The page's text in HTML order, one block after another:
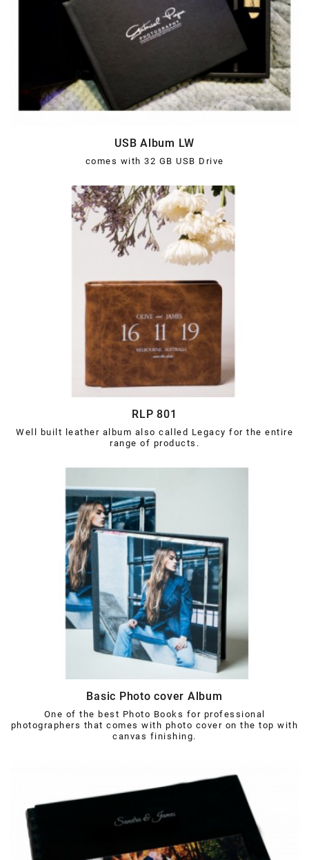
USB Album LW
comes with 32 GB USB Drive
RLP 801
Well built leather album also called Legacy for the entire
range of products.
Basic Photo cover Album
One of the best Photo Books for professional
photographers that comes with photo cover on the top with
canvas finishing.